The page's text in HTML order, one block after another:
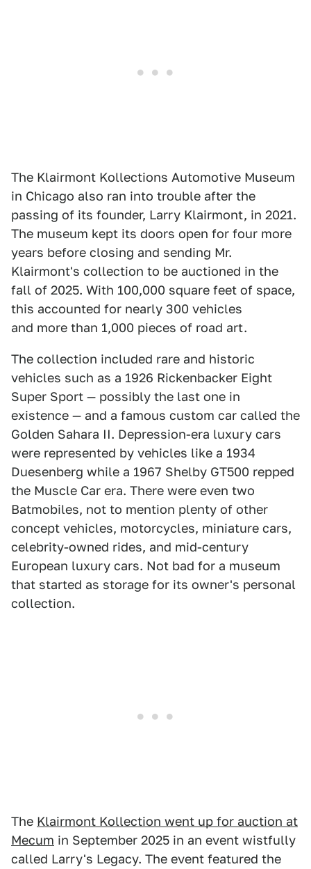
The Klairmont Kollections Automotive Museum
in Chicago also ran into trouble after the
passing of its founder, Larry Klairmont, in 2021.
The museum kept its doors open for four more
years before closing and sending Mr.
Klairmont's collection to be auctioned in the
fall of 2025. With 100,000 square feet of space,
this accounted for nearly 300 vehicles
and more than 1,000 pieces of road art.
The collection included rare and historic
vehicles such as a 1926 Rickenbacker Eight
Super Sport — possibly the last one in
existence — and a famous custom car called the
Golden Sahara II. Depression-era luxury cars
were represented by vehicles like a 1934
Duesenberg while a 1967 Shelby GT500 repped
the Muscle Car era. There were even two
Batmobiles, not to mention plenty of other
concept vehicles, motorcycles, miniature cars,
celebrity-owned rides, and mid-century
European luxury cars. Not bad for a museum
that started as storage for its owner's personal
collection.
The Klairmont Kollection went up for auction at
Mecum in September 2025 in an event wistfully
called Larry's Legacy. The event featured the